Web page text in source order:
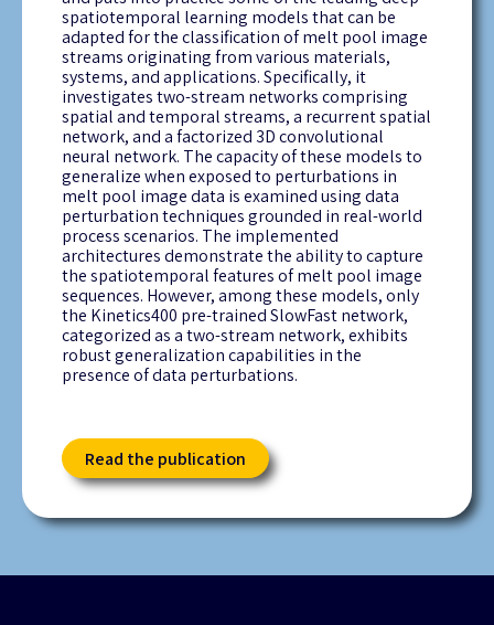
spatiotemporal learning models that can be
adapted for the classification of melt pool image
streams originating from various materials,
systems, and applications. Specifically, it
investigates two-stream networkscomprising
spatial and temporal streams, a recurrent spatial
network, and a factorized 3D convolutional
neural network. Thecapacityof these models to
generalize when exposed to perturbations in
melt pool image data is examined using data
perturbation techniques grounded in real-world
process scenarios. The implemented
architecturesdemonstratethe ability to capture
the spatiotemporal features of melt pool image
sequences. However, among these models, only
the Kinetics400 pre-trainedSlowFastnetwork,
categorized as a two-stream network,exhibits
robust generalization capabilities in the
presence of data perturbations.
Read the publication